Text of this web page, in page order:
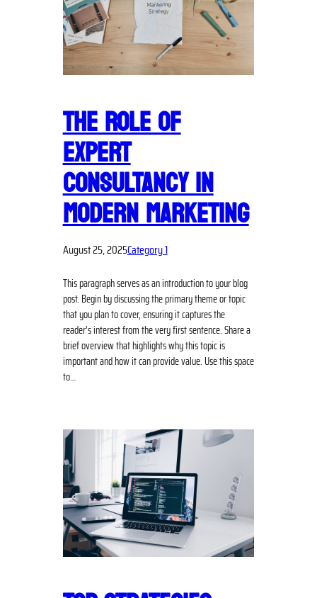
THE ROLE OF
EXPERT
CONSULTANCY IN
MODERN MARKETING
August 25, 2025Category 1
This paragraph serves as an introduction to your blog
post. Begin by discussing the primary theme or topic
that you plan to cover, ensuring it captures the
reader’s interest from the very first sentence. Share a
brief overview that highlights why this topic is
important and how it can provide value. Use this space
to…